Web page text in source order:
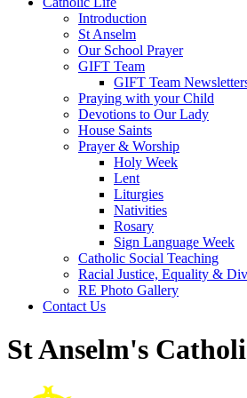
Introduction
St Anselm
Our School Prayer
GIFT Team
GIFT Team
Praying with your Child
Devotions to Our Lady
House Saints
Prayer & Worship
Holy Week
Lent
Liturgies
Nativities
Rosary
Sign Language Week
Catholic Social Teaching
Racial Justice, Equality &
RE Photo Gallery
Contact Us
St Anselm's